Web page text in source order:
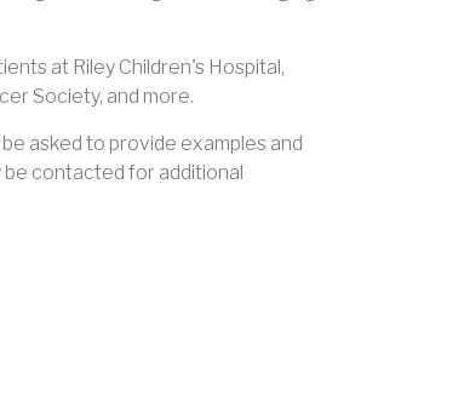
at Riley Children's Hospital,
Society, and more.
be asked to provide examples and
contacted for additional